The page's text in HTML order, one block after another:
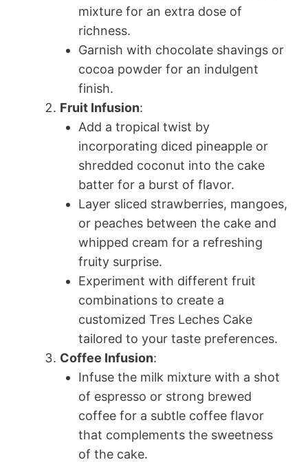
mixture for an extra dose of
richness.
Garnish with chocolate shavings or
cocoa powder for an indulgent
finish.
Fruit Infusion:
Add a tropical twist by
incorporating diced pineapple or
shredded coconut into the cake
batter for a burst of flavor.
Layer sliced strawberries, mangoes,
or peaches between the cake and
whipped cream for a refreshing
fruity surprise.
Experiment with different fruit
combinations to create a
customized Tres Leches Cake
tailored to your taste preferences.
Coffee Infusion:
Infuse the milk mixture with a shot
of espresso or strong brewed
coffee for a subtle coffee flavor
that complements the sweetness
of the cake.